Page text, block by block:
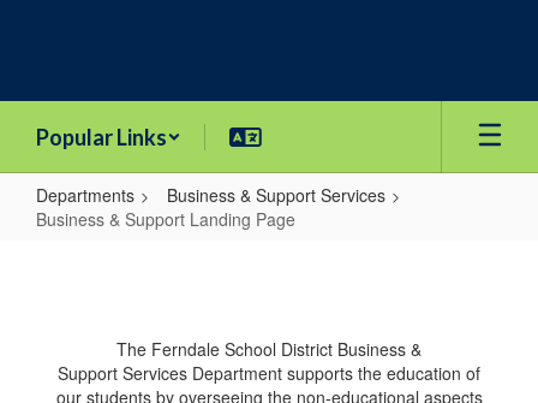
Popular Links
Departments
Business & Support Services
Business & Support Landing Page
Support
LandingThe Ferndale School District Business &
Support Services Department supports the education of
our students by overseeing the non-educational aspects